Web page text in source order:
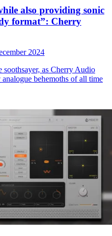
also providing sonic
format”: Cherry
2024
soothsayer, as Cherry Audio
behemoths of all time